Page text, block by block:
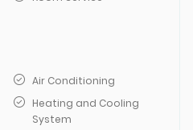
Air Conditioning
Heating and Cooling
System